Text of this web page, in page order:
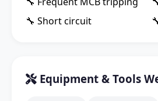
🔧 Short circuit
Equipment & Tools